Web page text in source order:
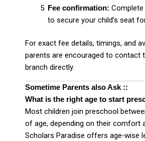
Fee confirmation:
to secure your child’s seat
For exact fee details, timings, and
parents are encouraged to contact
branch directly.
Sometime Parents also Ask ::
What is the right age to start
Most children join preschool
of age, depending on their comfort
Scholars Paradise offers age‑wise